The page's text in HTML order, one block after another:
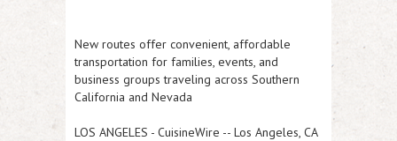
New routes offer convenient, affordable
transportation for families, events, and
business groups traveling across Southern
California and Nevada
LOS ANGELES - CuisineWire -- Los Angeles, CA